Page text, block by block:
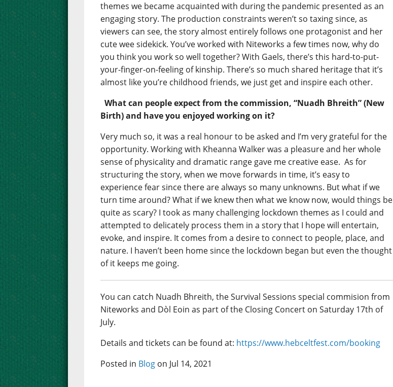
themes we became acquainted with during the pandemic presented as an
engaging story. The production constraints weren’t so taxing since, as
viewers can see, the story almost entirely follows one protagonist and her
cute wee sidekick. You’ve worked with Niteworks a few times now, why do
you think you work so well together? With Gaels, there’s this hard-to-put-
your-finger-on-feeling of kinship. There’s so much shared heritage that it’s
almost like you’re childhood friends, we just get and inspire each other.
What can people expect from the commission, “Nuadh Bhreith” (New
Birth) and have you enjoyed working on it?
Very much so, it was a real honour to be asked and I’m very grateful for the
opportunity. Working with Kheanna Walker was a pleasure and her whole
sense of physicality and dramatic range gave me creative ease. As for
structuring the story, when we move forwards in time, it’s easy to
experience fear since there are always so many unknowns. But what if we
turn time around? What if we knew then what we know now, would things be
quite as scary? I took as many challenging lockdown themes as I could and
attempted to delicately process them in a story that I hope will entertain,
evoke, and inspire. It comes from a desire to connect to people, place, and
nature. I haven’t been home since the lockdown began but even the thought
of it keeps me going.
You can catch Nuadh Bhreith, the Survival Sessions special commision from
Niteworks and Dòl Eoin as part of the Closing Concert on Saturday 17th of
July.
Details and tickets can be found at: https://www.hebceltfest.com/booking
Posted in Blog on Jul 14, 2021